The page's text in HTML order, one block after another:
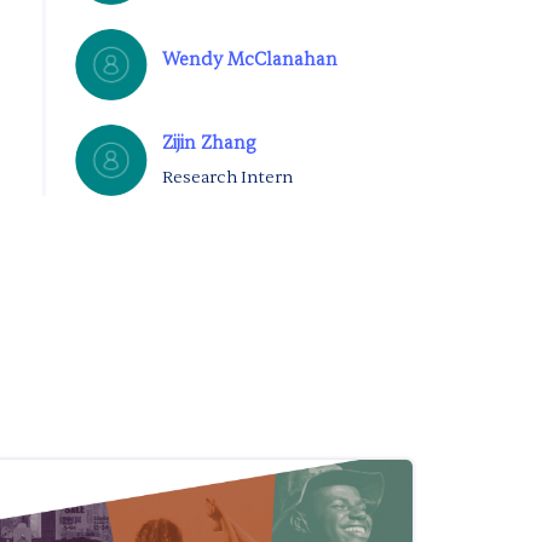
Wendy McClanahan
Zijin Zhang
Research Intern